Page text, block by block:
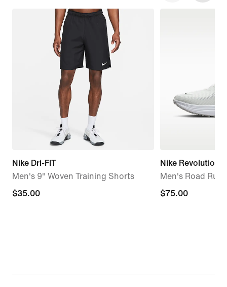
Nike Dri-FIT
Men's 9" Woven Training Shorts
$35.00
$35.00
Nike Revolution 8
Men's Road
$75.00
$75.00